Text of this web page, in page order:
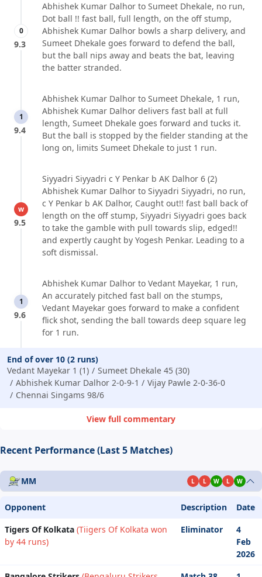
0
9.3
Abhishek Kumar Dalhor to Sumeet Dhekale, no run,
Dot ball !! fast ball, full length, on the off stump,
Abhishek Kumar Dalhor bowls a sharp delivery, and
Sumeet Dhekale goes forward to defend the ball,
but the ball nips away and beats the bat, leaving
the batter stranded.
1
9.4
Abhishek Kumar Dalhor to Sumeet Dhekale, 1 run,
Abhishek Kumar Dalhor delivers fast ball at full
length, Sumeet Dhekale goes forward and tucks it.
But the ball is stopped by the fielder standing at the
long on, limits Sumeet Dhekale to just 1 run.
w
9.5
Siyyadri Siyyadri c Y Penkar b AK Dalhor 6 (2)
Abhishek Kumar Dalhor to Siyyadri Siyyadri, no run,
c Y Penkar b AK Dalhor, Caught out!! fast ball back of
length on the off stump, Siyyadri Siyyadri goes back
to take the gamble with pull towards slip, edged!!
and expertly caught by Yogesh Penkar. Leading to a
soft dismissal.
1
9.6
Abhishek Kumar Dalhor to Vedant Mayekar, 1 run,
An accurately pitched fast ball on the stumps,
Vedant Mayekar goes forward to make a confident
flick shot, sending the ball towards deep square leg
for 1 run.
End of over 10 (2 runs)
Vedant Mayekar 1 (1)
Sumeet Dhekale 45 (30)
Abhishek Kumar Dalhor 2-0-9-1
Vijay Pawle 2-0-36-0
Chennai Singams 98/6
View full commentary
Recent Performance (Last 5 Matches)
MM L L W L W
Opponent Description
Date
Tigers Of Kolkata (Tiigers Of Kolkata won
by 44 runs)
Eliminator
4
Feb
2026